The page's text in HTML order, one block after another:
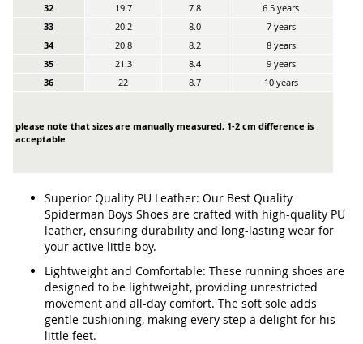
32
19.7 7.8
6.5 years
33
20.2 8.0
7 years
34
20.8 8.2
8 years
35
21.3 8.4
9 years
36
22 8.7 10 years
please note that sizes are manually measured, 1-2 cm difference is
acceptable
Superior Quality PU Leather: Our Best Quality
Spiderman Boys Shoes are crafted with high-quality PU
leather, ensuring durability and long-lasting wear for
your active little boy.
Lightweight and Comfortable: These running shoes are
designed to be lightweight, providing unrestricted
movement and all-day comfort. The soft sole adds
gentle cushioning, making every step a delight for his
little feet.